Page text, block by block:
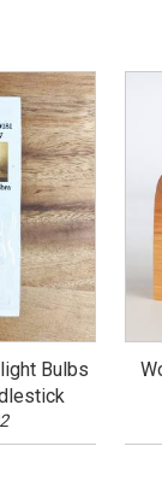
Bulbs